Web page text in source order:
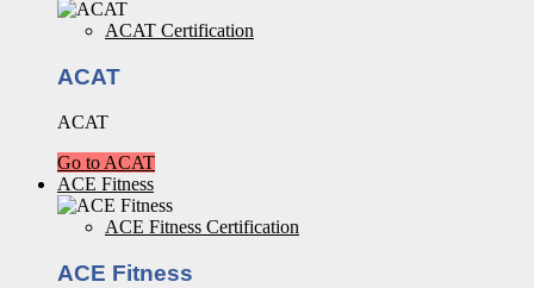
ACAT Certification
ACAT
ACAT
Go to ACAT
ACE Fitness
ACE Fitness Certification
ACE Fitness